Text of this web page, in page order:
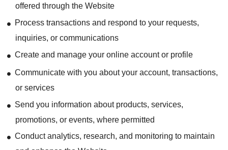
offered through the Website
Process transactions and respond to your requests,
inquiries, or communications
Create and manage your online account or profile
Communicate with you about your account, transactions,
or services
Send you information about products, services,
promotions, or events, where permitted
Conduct analytics, research, and monitoring to maintain